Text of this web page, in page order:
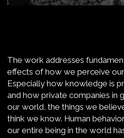
The work addresses
effects of how we perceive
Especially how knowledge is
and how private companies in
our world, the things we
think we know. Human
our entire being in the world